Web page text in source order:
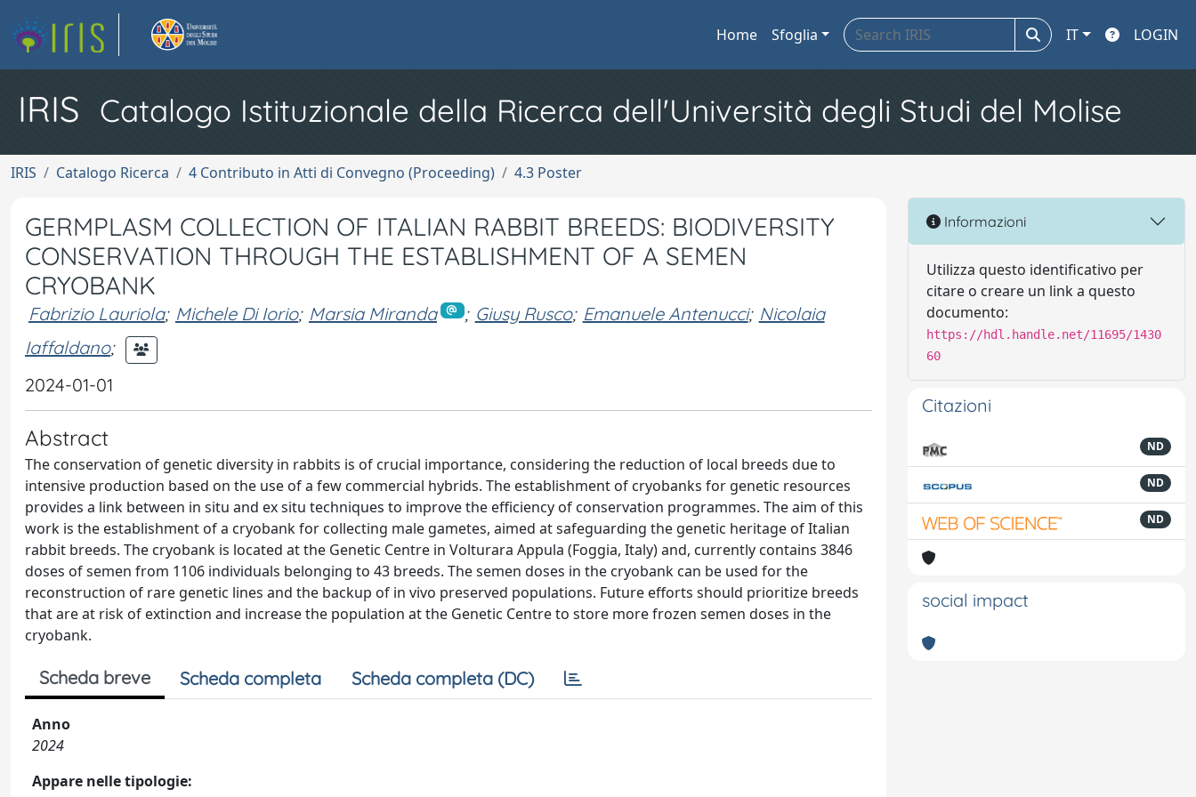
Home Sfoglia IT LOGIN
IRIS Catalogo Istituzionale della Ricerca dell'Università degli Studi del Molise
IRIS Catalogo Ricerca 4 Contributo in Atti di Convegno (Proceeding) 4.3 Poster
GERMPLASM COLLECTION OF ITALIAN RABBIT BREEDS: BIODIVERSITY
CONSERVATION THROUGH THE ESTABLISHMENT OF A SEMEN
CRYOBANK
Fabrizio Lauriola; Michele Di Iorio; Marsia Miranda ; Giusy Rusco; Emanuele Antenucci; Nicolaia
Iaffaldano;
2024-01-01
Abstract
The conservation of genetic diversity in rabbits is of crucial importance, considering the reduction of local breeds due to
intensive production based on the use of a few commercial hybrids. The establishment of cryobanks for genetic resources
provides a link between in situ and ex situ techniques to improve the efficiency of conservation programmes. The aim of this
work is the establishment of a cryobank for collecting male gametes, aimed at safeguarding the genetic heritage of Italian
rabbit breeds. The cryobank is located at the Genetic Centre in Volturara Appula (Foggia, Italy) and, currently contains 3846
doses of semen from 1106 individuals belonging to 43 breeds. The semen doses in the cryobank can be used for the
reconstruction of rare genetic lines and the backup of in vivo preserved populations. Future efforts should prioritize breeds
that are at risk of extinction and increase the population at the Genetic Centre to store more frozen semen doses in the
cryobank.
Scheda breve Scheda completa Scheda completa (DC)
Anno
2024
Appare nelle tipologie:
Informazioni
Utilizza questo identificativo per
citare o creare un link a questo
documento:
https://hdl.handle.net/11695/1430
60
Citazioni
ND
ND
ND
social impact